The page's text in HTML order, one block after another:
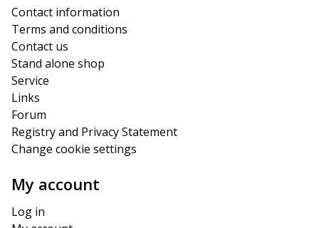
Contact information
Terms and conditions
Contact us
Stand alone shop
Service
Links
Forum
Registry and Privacy Statement
Change cookie settings
My account
Log in